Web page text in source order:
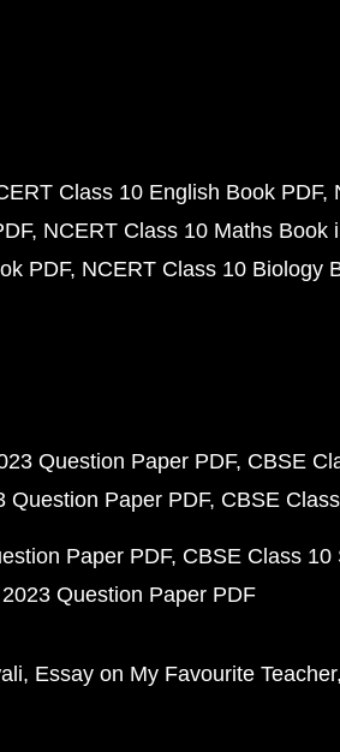
Class 10 English Book PDF
NCERT Class 10 Maths Book
PDF NCERT Class 10 Biology
Question Paper PDF CBSE
Question Paper PDF CBSE
Paper PDF CBSE Class 10
Question Paper PDF
Essay on My Favourite Teacher